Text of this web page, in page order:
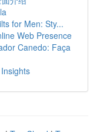
for Men: Sty...
Web Presence
Canedo: Faça